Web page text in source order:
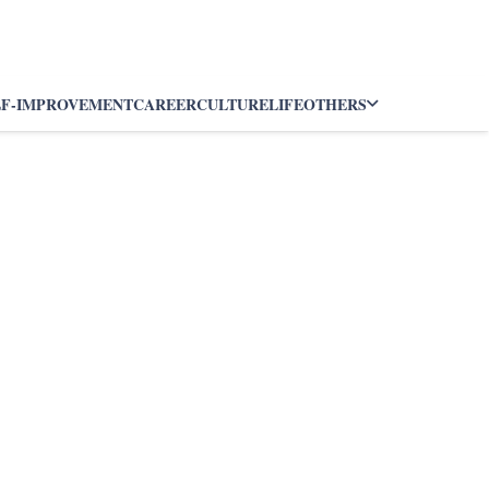
IMPROVEMENTCAREERCULTURELIFEOTHERS